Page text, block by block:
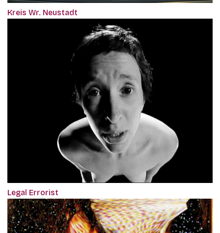
Kreis Wr. Neustadt
Legal Errorist